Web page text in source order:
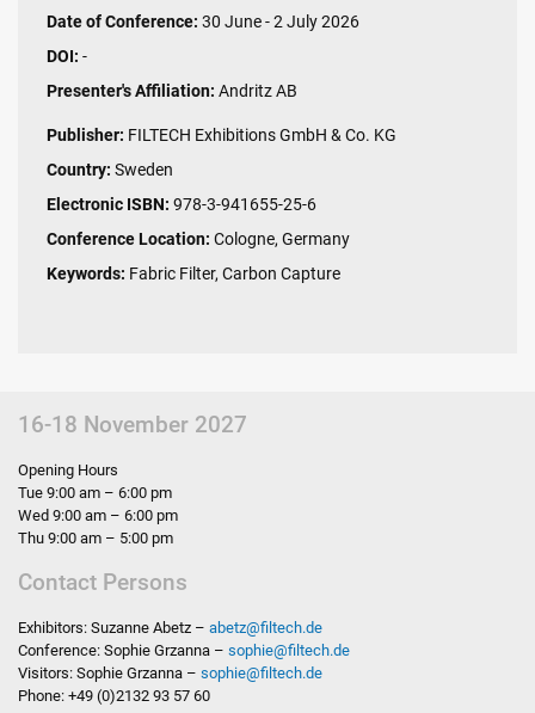
Date of Conference: 30 June - 2 July 2026
DOI: -
Presenter's Affiliation: Andritz AB
Publisher: FILTECH Exhibitions GmbH & Co. KG
Country: Sweden
Electronic ISBN: 978-3-941655-25-6
Conference Location: Cologne, Germany
Keywords: Fabric Filter, Carbon Capture
16-18 November 2027
Opening Hours
Tue 9:00 am – 6:00 pm
Wed 9:00 am – 6:00 pm
Thu 9:00 am – 5:00 pm
Contact Persons
Exhibitors: Suzanne Abetz – abetz@filtech.de
Conference: Sophie Grzanna – sophie@filtech.de
Visitors: Sophie Grzanna – sophie@filtech.de
Phone: +49 (0)2132 93 57 60